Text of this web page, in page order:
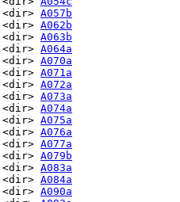
<dir>
A057b
A062b
<dir>
A063b
A064a
A070a
A071a
A072a
A073a
<dir>
A074a
A075a
A076a
A077a
A079b
<dir>
A083a
A084a
A090a